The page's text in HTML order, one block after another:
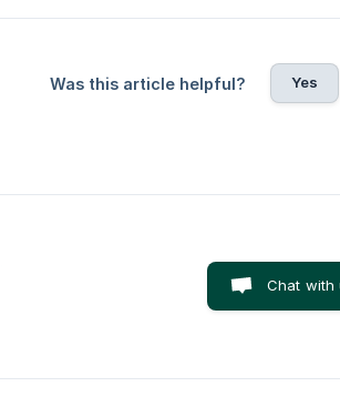
Was this article helpful? Yes
Chat with